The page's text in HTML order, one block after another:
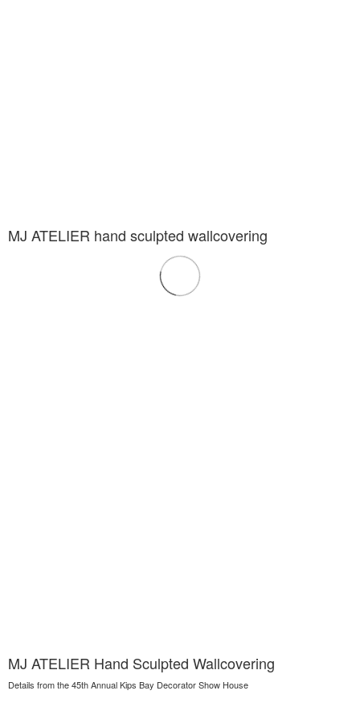
MJ ATELIER hand sculpted wallcovering
MJ ATELIER Hand Sculpted Wallcovering
Details from the 45th Annual Kips Bay Decorator Show House